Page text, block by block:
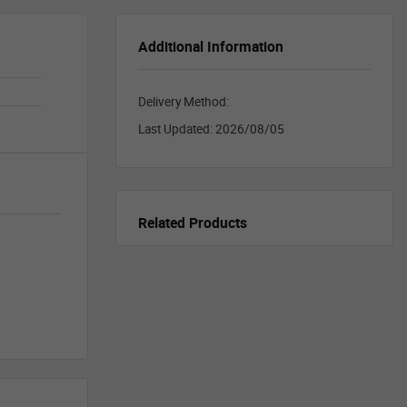
Additional Information
Delivery Method:
Last Updated: 2026/08/05
Related Products